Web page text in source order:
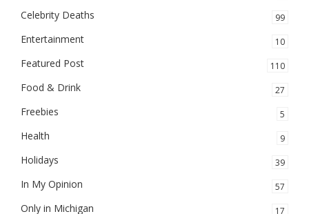
Celebrity Deaths 99
Entertainment 10
Featured Post 110
Food & Drink 27
Freebies 5
Health 9
Holidays 39
In My Opinion 57
Only in Michigan 17